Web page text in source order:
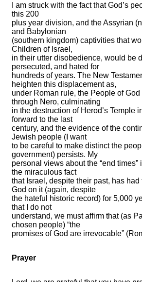
I am struck with the fact that God’s
this 200
plus year division, and the Assyrian
and Babylonian
(southern kingdom) captivities that
Children of Israel,
in their utter disobedience, would be
persecuted, and hated for
hundreds of years. The New
heighten this displacement as,
under Roman rule, the People of
through Nero, culminating
in the destruction of Herod’s Temple
forward to the last
century, and the evidence of the
Jewish people (I want
to be careful to make distinct the
government) persists. My
personal views about the “end times”
the miraculous fact
that Israel, despite their past, has
God on it (again, despite
the hateful historic record) for 5,000
that I do not
understand, we must affirm that (as
chosen people) “the
promises of God are irrevocable”
Prayer